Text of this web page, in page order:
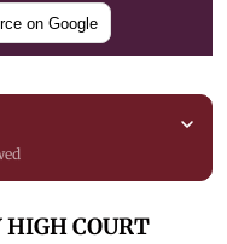
on Google
COURT